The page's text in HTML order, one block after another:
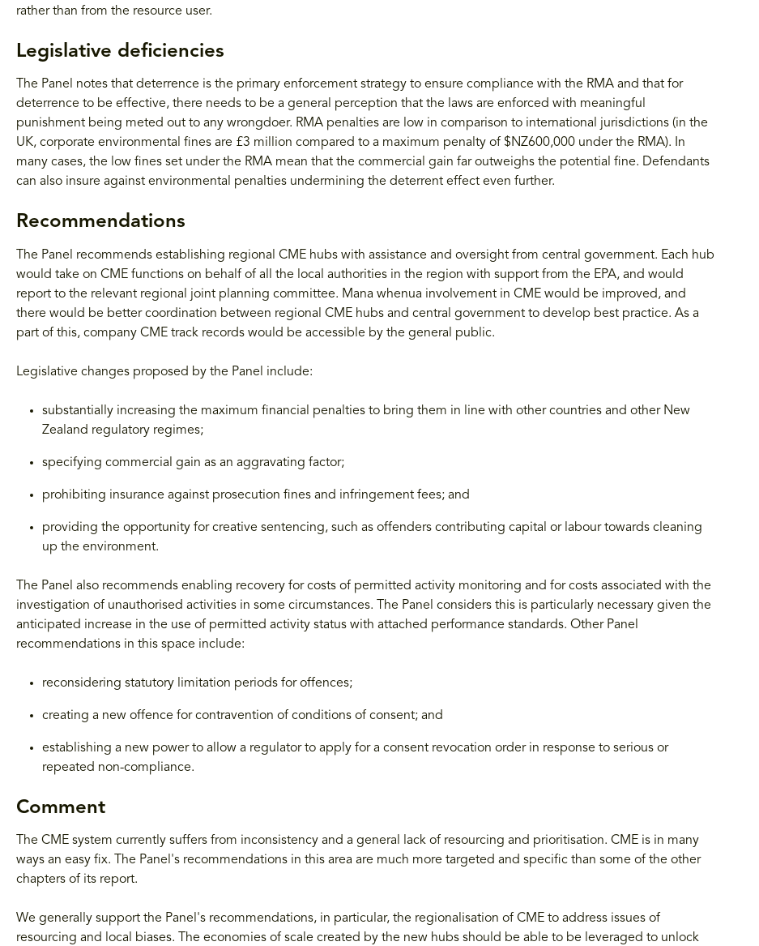
rather than from the resource user.
Legislative deficiencies
The Panel notes that deterrence is the primary enforcement strategy to ensure compliance with the RMA and that for
deterrence to be effective, there needs to be a general perception that the laws are enforced with meaningful
punishment being meted out to any wrongdoer. RMA penalties are low in comparison to international jurisdictions (in the
UK, corporate environmental fines are £3 million compared to a maximum penalty of $NZ600,000 under the RMA). In
many cases, the low fines set under the RMA mean that the commercial gain far outweighs the potential fine. Defendants
can also insure against environmental penalties undermining the deterrent effect even further.
Recommendations
The Panel recommends establishing regional CME hubs with assistance and oversight from central government. Each hub
would take on CME functions on behalf of all the local authorities in the region with support from the EPA, and would
report to the relevant regional joint planning committee. Mana whenua involvement in CME would be improved, and
there would be better coordination between regional CME hubs and central government to develop best practice. As a
part of this, company CME track records would be accessible by the general public.
Legislative changes proposed by the Panel include:
substantially increasing the maximum financial penalties to bring them in line with other countries and other New
Zealand regulatory regimes;
specifying commercial gain as an aggravating factor;
prohibiting insurance against prosecution fines and infringement fees; and
providing the opportunity for creative sentencing, such as offenders contributing capital or labour towards cleaning
up the environment.
The Panel also recommends enabling recovery for costs of permitted activity monitoring and for costs associated with the
investigation of unauthorised activities in some circumstances. The Panel considers this is particularly necessary given the
anticipated increase in the use of permitted activity status with attached performance standards. Other Panel
recommendations in this space include:
reconsidering statutory limitation periods for offences;
creating a new offence for contravention of conditions of consent; and
establishing a new power to allow a regulator to apply for a consent revocation order in response to serious or
repeated non-compliance.
Comment
The CME system currently suffers from inconsistency and a general lack of resourcing and prioritisation. CME is in many
ways an easy fix. The Panel's recommendations in this area are much more targeted and specific than some of the other
chapters of its report.
We generally support the Panel's recommendations, in particular, the regionalisation of CME to address issues of
resourcing and local biases. The economies of scale created by the new hubs should be able to be leveraged to unlock